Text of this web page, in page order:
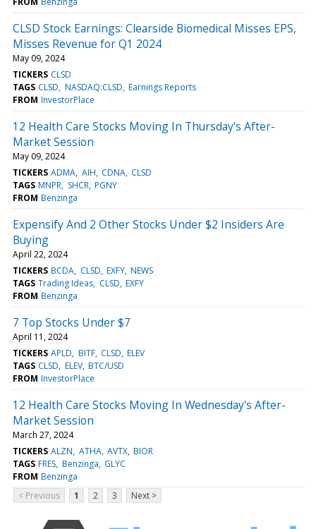
CLSD Stock Earnings: Clearside Biomedical Misses EPS,
Misses Revenue for Q1 2024
May 09, 2024
TICKERS CLSD
TAGS CLSD NASDAQ:CLSD Earnings Reports
FROM InvestorPlace
12 Health Care Stocks Moving In Thursday's After-
Market Session
May 09, 2024
TICKERS ADMA AIH CDNA CLSD
TAGS MNPR SHCR PGNY
FROM Benzinga
Expensify And 2 Other Stocks Under $2 Insiders Are
Buying
April 22, 2024
TICKERS BCDA CLSD EXFY NEWS
TAGS Trading Ideas CLSD EXFY
FROM Benzinga
7 Top Stocks Under $7
April 11, 2024
TICKERS APLD BITF CLSD ELEV
TAGS CLSD ELEV BTC/USD
FROM InvestorPlace
12 Health Care Stocks Moving In Wednesday's After-
Market Session
March 27, 2024
TICKERS ALZN ATHA AVTX BIOR
TAGS FRES Benzinga GLYC
FROM Benzinga
< Previous
1 2 3 Next >